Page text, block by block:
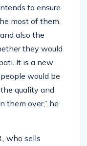
to ensure
most of them.
also the
they would
It is a new
would be
quality and
them over,” he
who sells